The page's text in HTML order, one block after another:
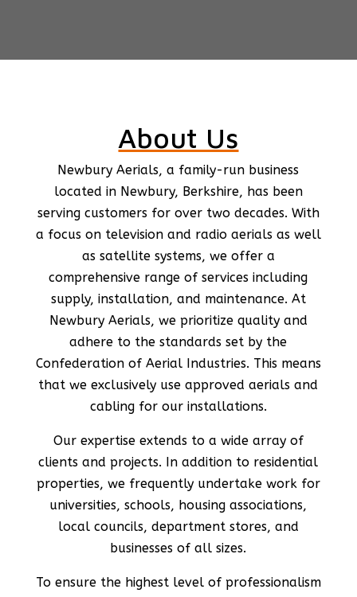
About Us
Newbury Aerials, a family-run business
located in Newbury, Berkshire, has been
serving customers for over two decades. With
a focus on television and radio aerials as well
as satellite systems, we offer a
comprehensive range of services including
supply, installation, and maintenance. At
Newbury Aerials, we prioritize quality and
adhere to the standards set by the
Confederation of Aerial Industries. This means
that we exclusively use approved aerials and
cabling for our installations.
Our expertise extends to a wide array of
clients and projects. In addition to residential
properties, we frequently undertake work for
universities, schools, housing associations,
local councils, department stores, and
businesses of all sizes.
To ensure the highest level of professionalism